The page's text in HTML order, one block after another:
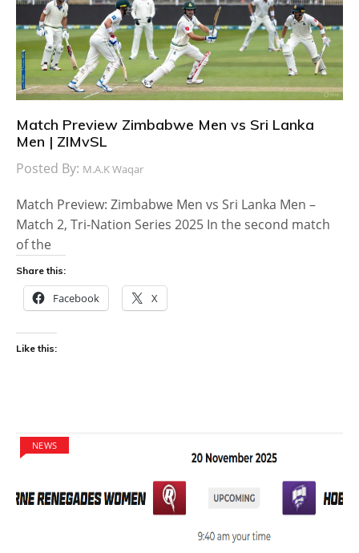
Match Preview Zimbabwe Men vs Sri Lanka
Men | ZIMvSL
Posted By: M.A.K Waqar
Match Preview: Zimbabwe Men vs Sri Lanka Men –
Match 2, Tri-Nation Series 2025 In the second match
of the
Share this:
Facebook X
Like this:
NEWS